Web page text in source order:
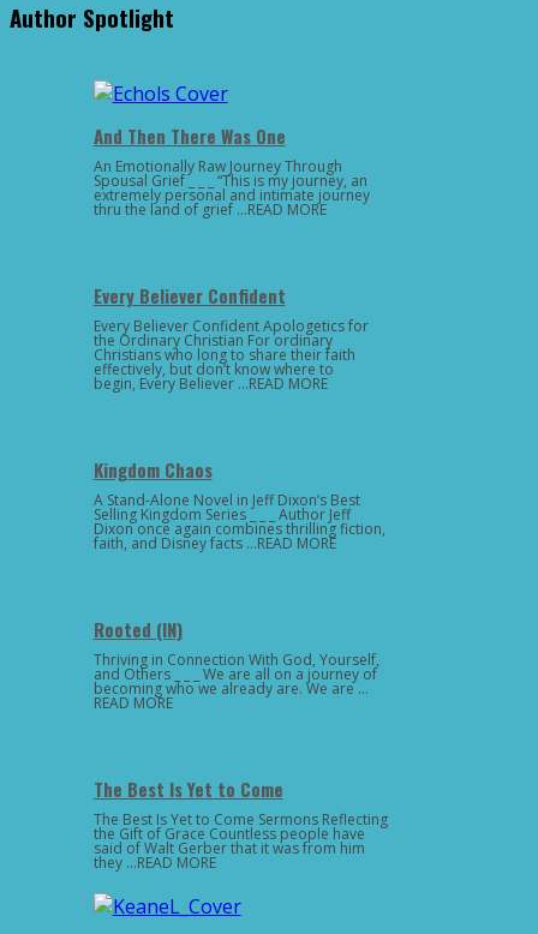
Author Spotlight
And Then There Was One
An Emotionally Raw Journey Through
Spousal Grief _ _ _ “This is my journey, an
extremely personal and intimate journey
thru the land of grief …READ MORE
Every Believer Confident
Every Believer Confident Apologetics for
the Ordinary Christian For ordinary
Christians who long to share their faith
effectively, but don’t know where to
begin, Every Believer …READ MORE
Kingdom Chaos
A Stand-Alone Novel in Jeff Dixon’s Best
Selling Kingdom Series _ _ _ Author Jeff
Dixon once again combines thrilling fiction,
faith, and Disney facts …READ MORE
Rooted (IN)
Thriving in Connection With God, Yourself,
and Others _ _ _ We are all on a journey of
becoming who we already are. We are …
READ MORE
The Best Is Yet to Come
The Best Is Yet to Come Sermons Reflecting
the Gift of Grace Countless people have
said of Walt Gerber that it was from him
they …READ MORE